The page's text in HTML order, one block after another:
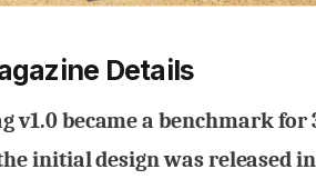
Details
v1.0 became a benchmark for
initial design was released